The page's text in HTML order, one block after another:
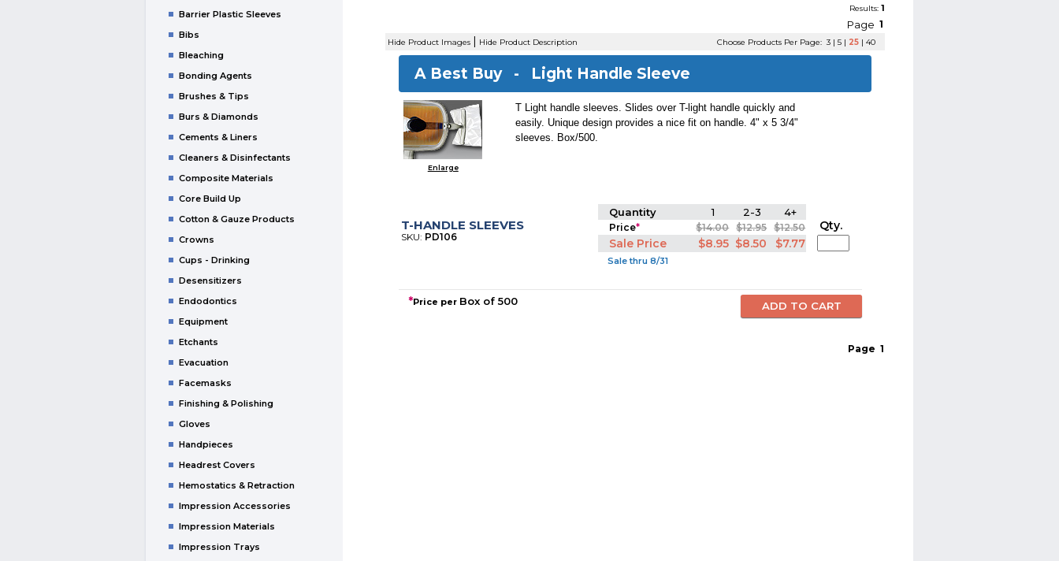
Barrier Plastic Sleeves
Bibs
Bleaching
Bonding Agents
Brushes & Tips
Burs & Diamonds
Cements & Liners
Cleaners & Disinfectants
Composite Materials
Core Build Up
Cotton & Gauze Products
Crowns
Cups - Drinking
Desensitizers
Endodontics
Equipment
Etchants
Evacuation
Facemasks
Finishing & Polishing
Gloves
Handpieces
Headrest Covers
Hemostatics & Retraction
Impression Accessories
Impression Materials
Impression Trays
Results: 1
Page 1
Hide Product Images | Hide Product Description Choose Products Per Page: 3| 5| 25| 40
A Best Buy - Light Handle Sleeve
Enlarge
T Light handle sleeves. Slides over T-light handle quickly and
easily. Unique design provides a nice fit on handle. 4" x 5 3/4"
sleeves. Box/500.
T-HANDLE SLEEVES
SKU: PD106
Quantity 1 2-3 4+
Price* $14.00 $12.95 $12.50
Sale Price $8.95 $8.50 $7.77
Sale thru 8/31
Qty.
*Price per Box of 500
Page 1